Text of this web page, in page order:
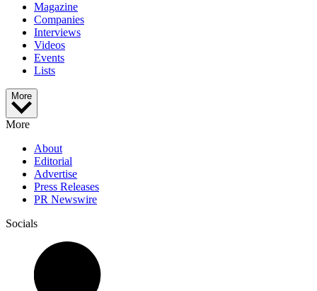
Magazine
Companies
Interviews
Videos
Events
Lists
More
More
About
Editorial
Advertise
Press Releases
PR Newswire
Socials